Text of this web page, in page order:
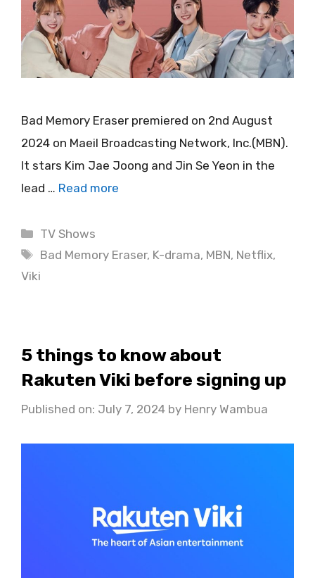
Bad Memory Eraser premiered on 2nd August
2024 on Maeil Broadcasting Network, Inc.(MBN).
It stars Kim Jae Joong and Jin Se Yeon in the
lead … Read more
Categories
TV Shows
Tags
Bad Memory Eraser, K-drama, MBN, Netflix,
Viki
5 things to know about
Rakuten Viki before signing up
Published on: July 7, 2024 by Henry Wambua